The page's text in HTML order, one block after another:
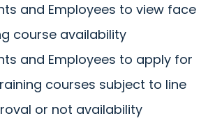
and Employees to view face
course availability
and Employees to apply for
courses subject to line
or not availability